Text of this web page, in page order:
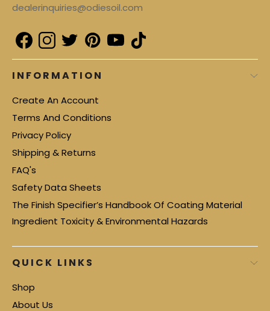
dealerinquiries@odiesoil.com
INFORMATION
Create An Account
Terms And Conditions
Privacy Policy
Shipping & Returns
FAQ's
Safety Data Sheets
The Finish Specifier’s Handbook Of Coating Material
Ingredient Toxicity & Environmental Hazards
QUICK LINKS
Shop
About Us